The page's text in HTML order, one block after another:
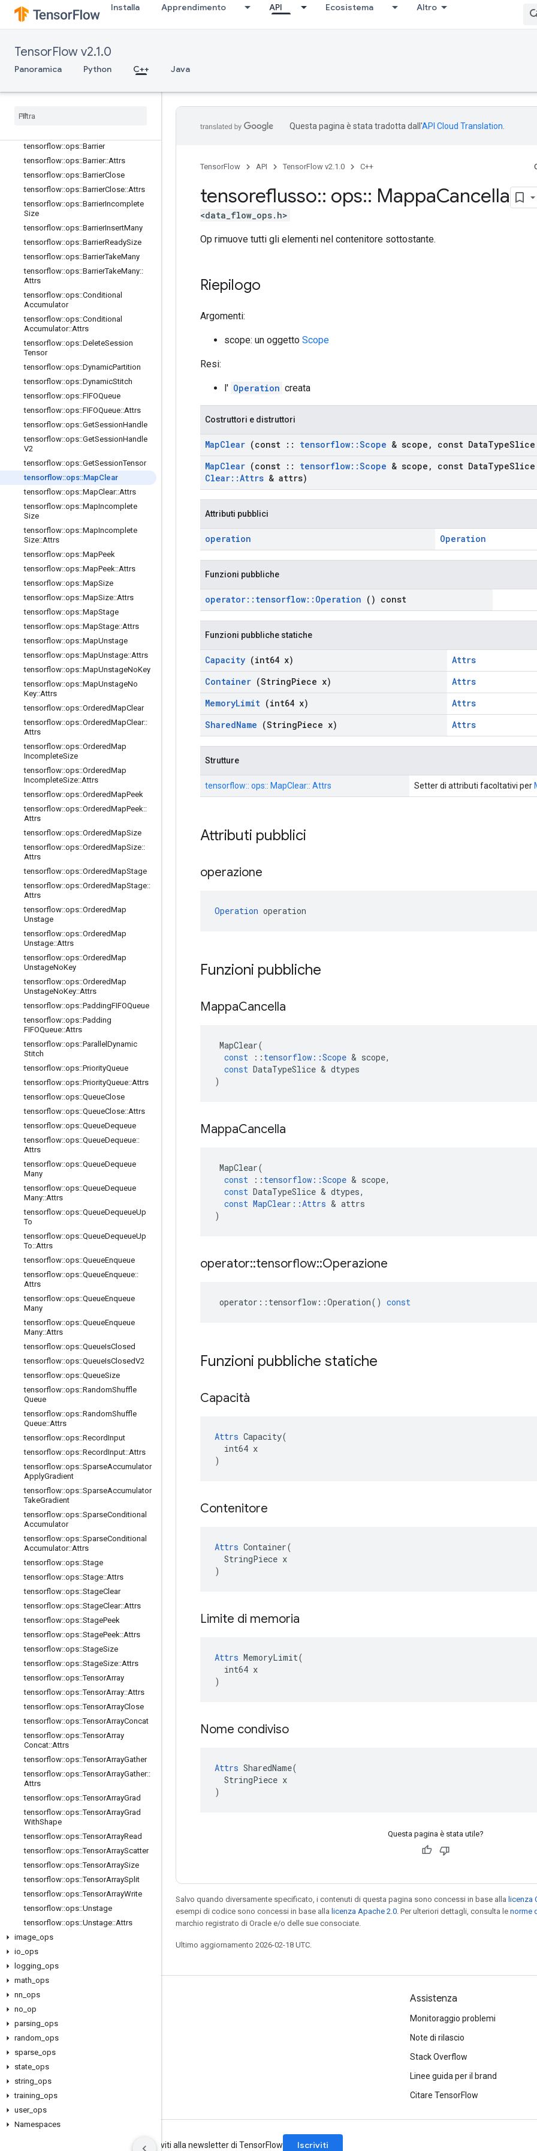
Installa Apprendimento API Ecosistema Altro
TensorFlow v2.1.0
Panoramica Python C++ Java
core
data_flow_ops
tensorflow::ops::AccumulatorApply
tensorflow::ops::AccumulatorNumA
tensorflow::ops::Barrier
tensorflow::ops::Barrier::Attrs
tensorflow::ops::BarrierClose
tensorflow::ops::BarrierClose::Attrs
tensorflow::ops::BarrierIncomplete
Size
tensorflow::ops::BarrierInsertMany
tensorflow::ops::BarrierReadySize
tensorflow::ops::BarrierTakeMany
tensorflow::ops::BarrierTakeMany::
Attrs
tensorflow::ops::Conditional
Accumulator
tensorflow::ops::Conditional
Accumulator::Attrs
tensorflow::ops::DeleteSession
Tensor
tensorflow::ops::DynamicPartition
tensorflow::ops::DynamicStitch
tensorflow::ops::FIFOQueue
tensorflow::ops::FIFOQueue::Attrs
tensorflow::ops::GetSessionHandle
tensorflow::ops::GetSessionHandle
V2
tensorflow::ops::GetSessionTensor
tensorflow::ops::MapClear
tensorflow::ops::MapClear::Attrs
tensorflow::ops::MapIncomplete
Size
tensorflow::ops::MapIncomplete
Size::Attrs
tensorflow::ops::MapPeek
tensorflow::ops::MapPeek::Attrs
tensorflow::ops::MapSize
tensorflow::ops::MapSize::Attrs
tensorflow::ops::MapStage
tensorflow::ops::MapStage::Attrs
tensorflow::ops::MapUnstage
tensorflow::ops::MapUnstage::Attrs
tensorflow::ops::MapUnstageNoKey
tensorflow::ops::MapUnstageNo
Key::Attrs
tensorflow::ops::OrderedMapClear
tensorflow::ops::OrderedMapClear::
Attrs
tensorflow::ops::OrderedMap
IncompleteSize
tensorflow::ops::OrderedMap
IncompleteSize::Attrs
tensorflow::ops::OrderedMapPeek
tensorflow::ops::OrderedMapPeek::
Attrs
tensorflow::ops::OrderedMapSize
tensorflow::ops::OrderedMapSize::
Attrs
tensorflow::ops::OrderedMapStage
tensorflow::ops::OrderedMapStage::
Attrs
tensorflow::ops::OrderedMap
Unstage
tensorflow::ops::OrderedMap
Unstage::Attrs
tensorflow::ops::OrderedMap
UnstageNoKey
tensorflow::ops::OrderedMap
UnstageNoKey::Attrs
tensorflow::ops::PaddingFIFOQueue
tensorflow::ops::Padding
FIFOQueue::Attrs
tensorflow::ops::Parallel Dynamic
Stitch
tensorflow::ops::PriorityQueue
tensorflow::ops::PriorityQueue::Attrs
tensorflow::ops::QueueClose
tensorflow::ops::QueueClose::Attrs
tensorflow::ops::QueueDequeue
tensorflow::ops::QueueDequeue::
Attrs
tensorflow::ops::QueueDequeue
Many
tensorflow::ops::QueueDequeue
Many::Attrs
tensorflow::ops::QueueDequeueUp
To
tensorflow::ops::QueueDequeueUp
To::Attrs
tensorflow::ops::QueueEnqueue
tensorflow::ops::QueueEnqueue::
Attrs
tensorflow::ops::QueueEnqueue
Many
tensorflow::ops::QueueEnqueue
Many::Attrs
tensorflow::ops::QueueIsClosed
tensorflow::ops::QueueIsClosedV2
tensorflow::ops::QueueSize
tensorflow::ops::RandomShuffle
Queue
tensorflow::ops::RandomShuffle
Queue::Attrs
tensorflow::ops::RecordInput
tensorflow::ops::RecordInput::Attrs
tensorflow::ops::SparseAccumulator
ApplyGradient
tensorflow::ops::SparseAccumulator
TakeGradient
tensorflow::ops::SparseConditional
Accumulator
tensorflow::ops::SparseConditional
Accumulator::Attrs
tensorflow::ops::Stage
tensorflow::ops::Stage::Attrs
tensorflow::ops::StageClear
tensorflow::ops::StageClear::Attrs
tensorflow::ops::StagePeek
tensorflow::ops::StagePeek::Attrs
tensorflow::ops::StageSize
tensorflow::ops::StageSize::Attrs
tensorflow::ops::TensorArray
tensorflow::ops::TensorArray::Attrs
tensorflow::ops::TensorArrayClose
tensorflow::ops::TensorArrayConcat
tensorflow::ops::TensorArray
Concat::Attrs
tensorflow::ops::TensorArrayGather
tensorflow::ops::TensorArrayGather::
Attrs
tensorflow::ops::TensorArrayGrad
tensorflow::ops::TensorArrayGrad
WithShape
tensorflow::ops::TensorArrayRead
tensorflow::ops::TensorArrayScatter
tensorflow::ops::TensorArraySize
tensorflow::ops::TensorArraySplit
tensorflow::ops::TensorArrayWrite
tensorflow::ops::Unstage
tensorflow::ops::Unstage::Attrs
image ops
io ops
logging ops
math ops
nn ops
no op
parsing ops
random ops
sparse ops
state ops
string ops
training ops
user_ ops
Namespaces
Questa pagina è stata tradotta dall'API Cloud Translation
TensorFlow API TensorFlow v2.1.0 C++
tensoreflusso:: ops:: MappaCancella
<data_flow_ops.h>
Op rimuove tutti gli elementi nel contenitore sottostante.
Riepilogo
Argomenti:
scope: un oggetto Scope
Resi:
l' Operation creata
Costruttori e distruttori
MapClear (const :: tensorflow::Scope & scope , const DataTypeSlice
MapClear (const :: tensorflow::Scope & scope , const DataTypeSlice
Clear::Attrs & attrs)
Attributi pubblici
operation Operation
Funzioni pubbliche
operator:: tensorflow:: Operation () const
Funzioni pubbliche statiche
Capacity (int64 x)
Attrs
Container (StringPiece x)
Attrs
MemoryLimit (int64 x)
Attrs
SharedName (StringPiece x) Attrs
Strutture
tensorflow:: ops:: MapClear:: Attrs Setter di attributi facoltativi per
Attributi pubblici
operazione
Operation operation
Funzioni pubbliche
MappaCancella
MapClear(
const
:: tensorflow ::Scope & scope,
const DataTypeSlice & dtypes
)
MappaCancella
MapClear(
const
:: tensorflow ::Scope & scope,
const DataTypeSlice & dtypes,
const MapClear ::Attrs & attrs
)
operator::tensorflow::Operazione
operator :: tensorflow ::Operation() const
Funzioni pubbliche statiche
Capacità
Attrs Capacity(
  int64 x
)
Contenitore
Attrs Container(
  StringPiece x
)
Limite di memoria
Attrs MemoryLimit(
  int64 x
)
Nome condiviso
Attrs SharedName(
  StringPiece x
)
Questa pagina è stata utile?
Salvo quando diversamente specificato, i contenuti di questa pagina sono concessi in base alla licenza
esempi di codice sono concessi in base alla licenza Apache 2.0 . Per ulteriori dettagli, consulta le norme
marchio registrato di Oracle e/o delle sue consociate.
Ultimo aggiornamento 2026-02-18 UTC.
Resta connesso
Forum
GitHub
YouTube
Assistenza
Monitoraggio problemi
Note di rilascio
Stack Overflow
Linee guida per il brand
Citare TensorFlow
Manage cookiesIscriviti alla newsletter di TensorFlow Iscriviti